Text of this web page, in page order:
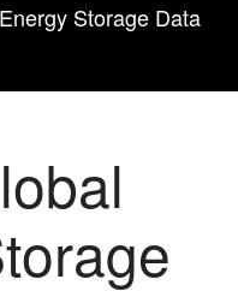
Storage Data